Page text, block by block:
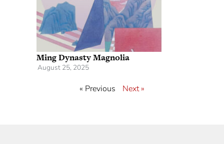
Ming Dynasty Magnolia
August 25, 2025
« Previous Next »